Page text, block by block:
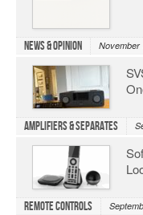
News & Opinion November
Amplifiers & Separates
Remote Controls